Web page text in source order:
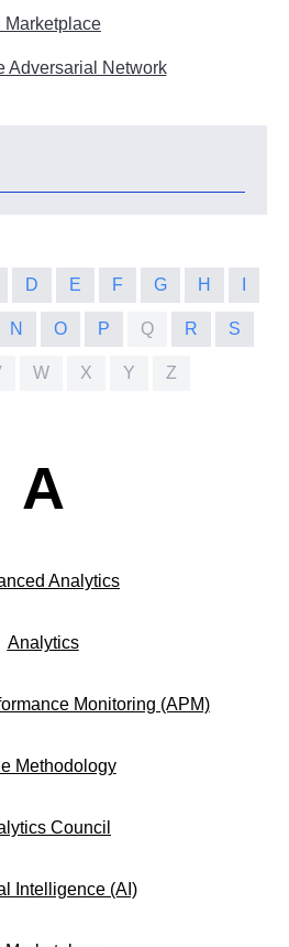
Marketplace
Adversarial Network
D E F G H
N O P Q R S
W X Y Z
A
Analytics
Analytics
Monitoring (APM)
Methodology
Council
Intelligence (AI)